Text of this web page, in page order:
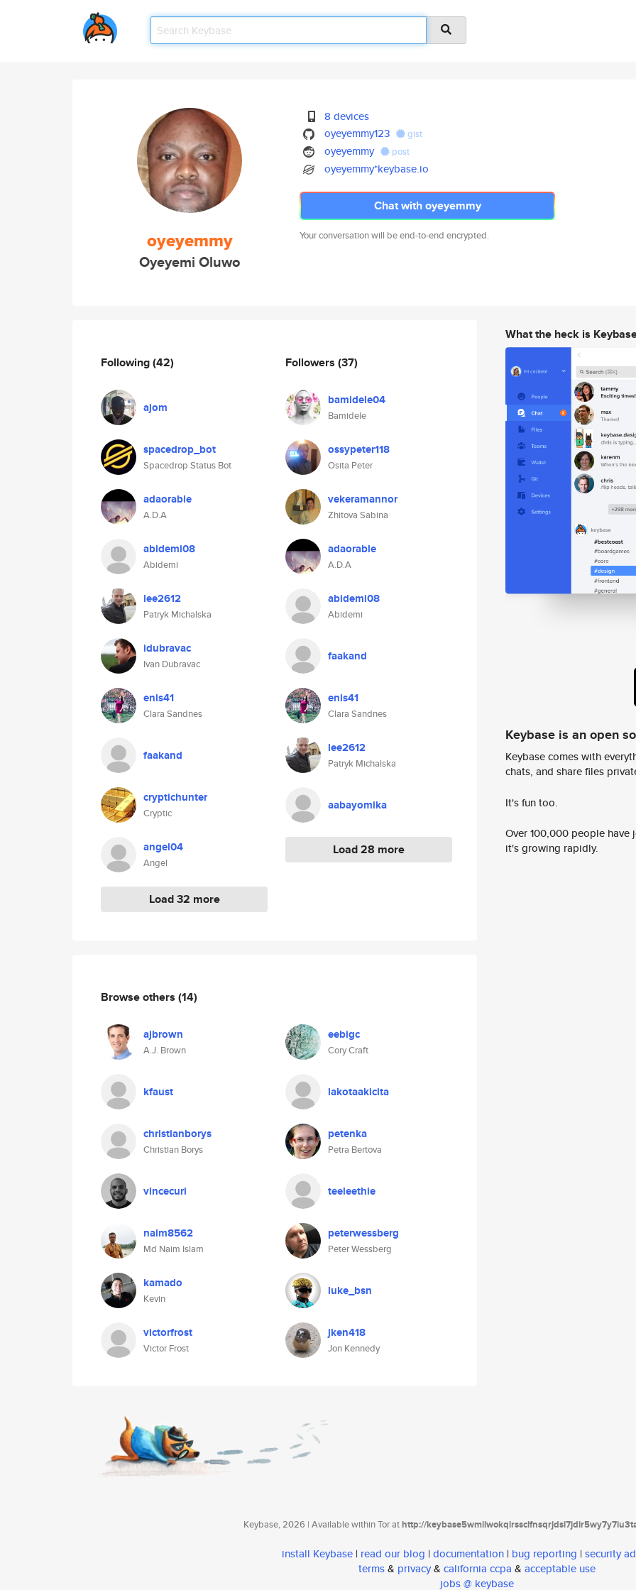
oyeyemmy
Oyeyemi Oluwo
8 devices
oyeyemmy123
gist
oyeyemmy post
oyeyemmy*keybase.io
Chat with oyeyemmy
Your conversation will be end-to-end encrypted.
Following(42)
ajom
spacedrop_bot
Spacedrop Status Bot
adaorable
A.D.A
abidemi08
Abidemi
lee2612
Patryk Michalska
idubravac
Ivan Dubravac
enis41
Clara Sandnes
faakand
cryptichunter
Cryptic
angel04
Angel
Load 32 more
Followers (37)
bamidele04
Bamidele
ossypeter118
Osita Peter
vekeramannor
Zhitova Sabina
adaorable
A.D.A
abidemi08
Abidemi
faakand
enis41
Clara Sandnes
lee2612
Patryk Michalska
aabayomika
Load 28 more
Browse others (14)
ajbrown
A.J. Brown
eebigc
Cory Craft
kfaust lakotaakicita
christianborys
Christian Borys
petenka
Petra Bertova
vincecuri teeleethie
naim8562
Md Naim Islam
peterwessberg
Peter Wessberg
kamado
Kevin
luke_bsn
victorfrost
Victor Frost
jken418
Jon Kennedy
What the heck is
Keybase is an open
Keybase comes with
chats, and share files
It's fun too.
Over 100,000 people
it's growing rapidly.
Keybase, 2026 | Available within Tor athttp://
install Keybase | read our blog | documentation | bug reporting | security
terms& privacy& california ccpa & acceptable use
jobs @ keybase